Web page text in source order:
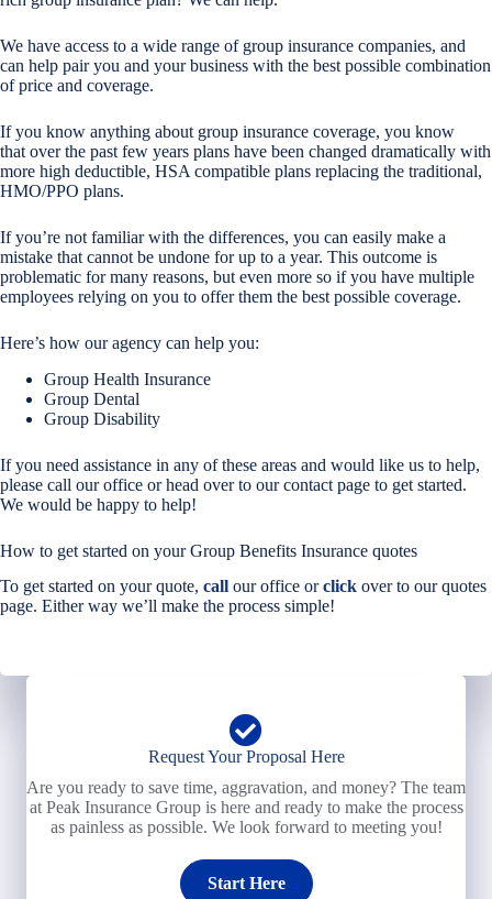
We have access to a wide range of group insurance companies, and
can help pair you and your business with the best possible combination
of price and coverage.
If you know anything about group insurance coverage, you know
that over the past few years plans have been changed dramatically with
more high deductible, HSA compatible plans replacing the traditional,
HMO/PPO plans.
If you’re not familiar with the differences, you can easily make a
mistake that cannot be undone for up to a year. This outcome is
problematic for many reasons, but even more so if you have multiple
employees relying on you to offer them the best possible coverage.
Here’s how our agency can help you:
Group Health Insurance
Group Dental
Group Disability
If you need assistance in any of these areas and would like us to help,
please call our office or head over to our contact page to get started.
We would be happy to help!
How to get started on your Group Benefits Insurance quotes
To get started on your quote, call our office orclick over to our quotes
page. Either way we’ll make the process simple!
Request Your Proposal Here
Are you ready to save time, aggravation, and money? The team
at Peak Insurance Group is here and ready to make the process
as painless as possible. We look forward to meeting you!
Start Here